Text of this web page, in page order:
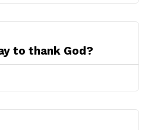
to thank God?